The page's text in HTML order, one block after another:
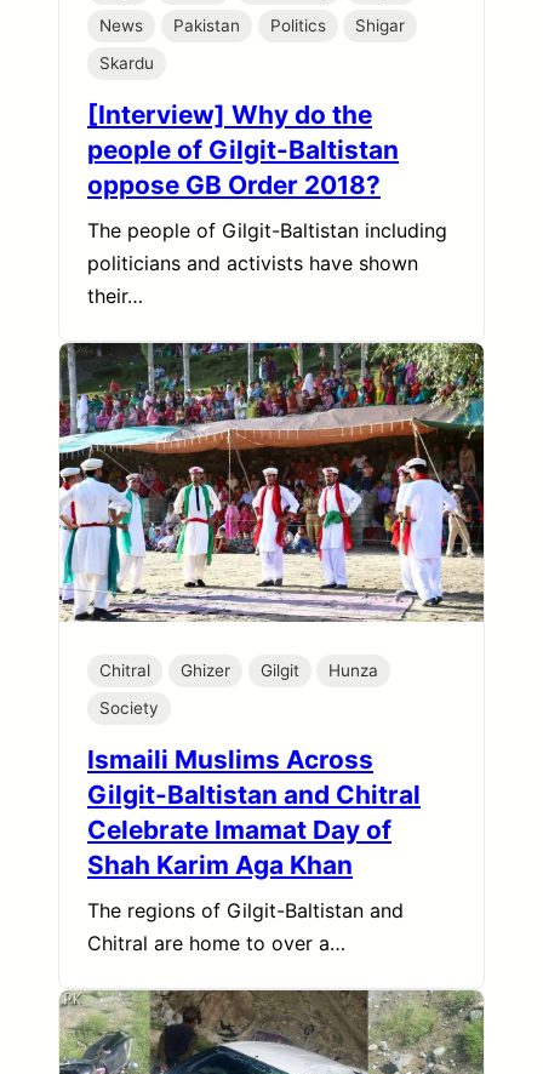
News
Pakistan Politics
Shigar
Skardu
[Interview] Why do the
people of Gilgit-Baltistan
oppose GB Order 2018?
The people of Gilgit-Baltistan including
politicians and activists have shown
their…
Chitral Ghizer Gilgit
Hunza
Society
Ismaili Muslims Across
Gilgit-Baltistan and Chitral
Celebrate Imamat Day of
Shah Karim Aga Khan
The regions of Gilgit-Baltistan and
Chitral are home to over a…